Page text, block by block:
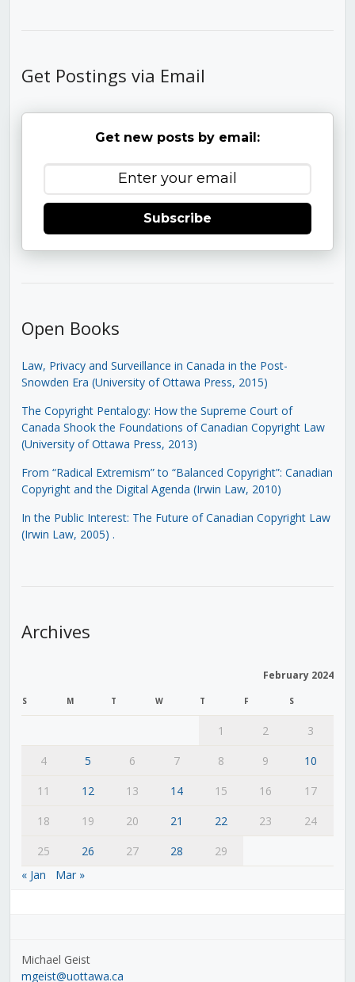
Get Postings via Email
Get new posts by email:
Subscribe
Open Books
Law, Privacy and Surveillance in Canada in the Post-
Snowden Era (University of Ottawa Press, 2015)
The Copyright Pentalogy: How the Supreme Court of
Canada Shook the Foundations of Canadian Copyright Law
(University of Ottawa Press, 2013)
From “Radical Extremism” to “Balanced Copyright”: Canadian
Copyright and the Digital Agenda (Irwin Law, 2010)
In the Public Interest: The Future of Canadian Copyright Law
(Irwin Law, 2005) .
Archives
February 2024
S M T W T F S
1 2
3
4
5 6 7 8 9
10
11
12 13 14 15 16
17
18
19 20 21 22 23
24
25
26 27 28
29
« Jan
Mar »
Michael Geist
mgeist@uottawa.ca